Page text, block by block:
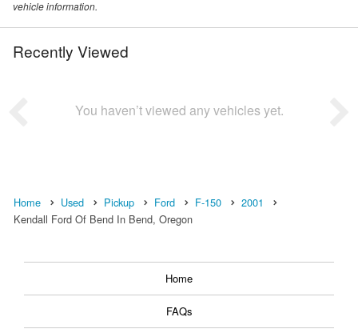
vehicle information.
Recently Viewed
You haven’t viewed any vehicles yet.
Home Used Pickup Ford F-150
2001
Kendall Ford Of Bend In Bend, Oregon
Home
FAQs